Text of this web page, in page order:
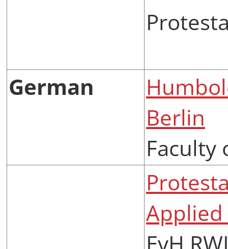
German
Berlin
Faculty
Applied
EvH